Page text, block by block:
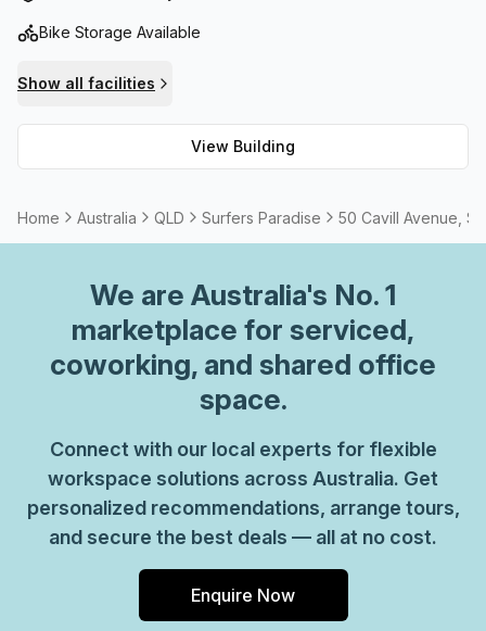
Bike Storage Available
Show all facilities
View Building
Home Australia QLD Surfers Paradise 50 Cavill Avenue,
We are Australia's No. 1
marketplace for serviced,
coworking, and shared office
space.
Connect with our local experts for flexible
workspace solutions across Australia. Get
personalized recommendations, arrange tours,
and secure the best deals — all at no cost.
Enquire Now